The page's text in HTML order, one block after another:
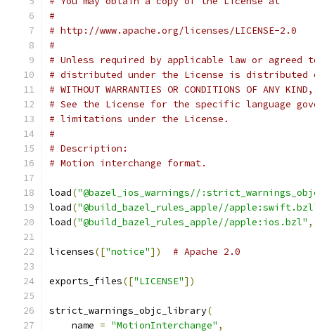
#
# http://www.apache.org/licenses/LICENSE-2.0
#
# Unless required by applicable law or
# distributed under the License is distributed
# WITHOUT WARRANTIES OR CONDITIONS OF
# See the License for the specific language
# limitations under the License.
#
# Description:
# Motion interchange format.
load("@bazel_ios_warnings//
load("@build_bazel_rules_apple//
load("@build_bazel_rules_apple//apple:ios.bzl" ,
licenses(["notice"]) # Apache 2.0
exports_files(["LICENSE"])
strict_warnings_objc_library(
    name
= "MotionInterchange" ,